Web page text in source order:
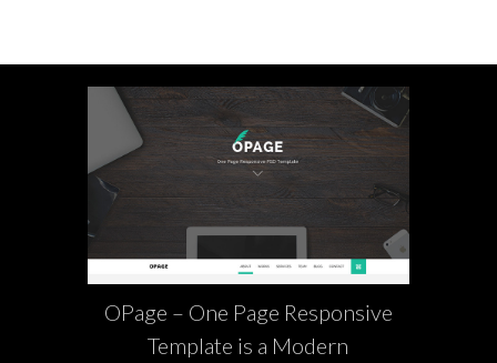
OPage – One Page Responsive
Template is a Modern